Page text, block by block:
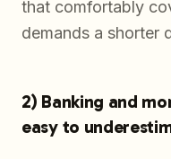
that comfortably
demands a shorter
2) Banking and
easy to